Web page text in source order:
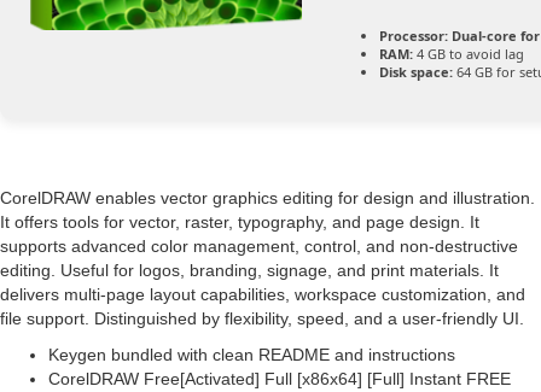
Processor: Dual-core
RAM: 4 GB to avoid lag
Disk space: 64 GB for
CorelDRAW enables vector graphics editing for design and illustration.
It offers tools for vector, raster, typography, and page design. It
supports advanced color management, control, and non-destructive
editing. Useful for logos, branding, signage, and print materials. It
delivers multi-page layout capabilities, workspace customization, and
file support. Distinguished by flexibility, speed, and a user-friendly UI.
Keygen bundled with clean README and instructions
CorelDRAW Free[Activated] Full [x86x64] [Full] Instant FREE